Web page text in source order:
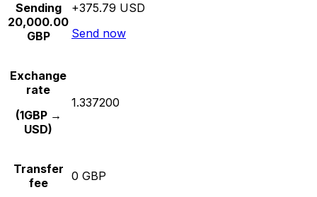
Sending
20,000.00
GBP
+375.79 USD
Send now
Exchange
rate
(1GBP →
USD)
1.337200
Transfer
fee
0 GBP